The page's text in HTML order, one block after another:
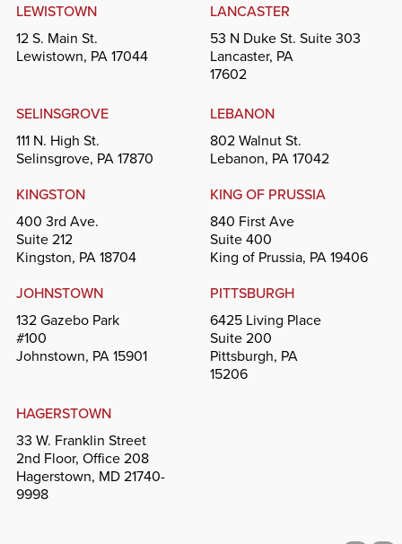
LEWISTOWN
12 S. Main St.
Lewistown, PA 17044
LANCASTER
53 N Duke St. Suite 303
Lancaster, PA
17602
SELINSGROVE
111 N. High St.
Selinsgrove, PA 17870
LEBANON
802 Walnut St.
Lebanon, PA 17042
KINGSTON
400 3rd Ave.
Suite 212
Kingston, PA 18704
KING OF PRUSSIA
840 First Ave
Suite 400
King of Prussia, PA 19406
JOHNSTOWN
132 Gazebo Park
#100
Johnstown, PA 15901
PITTSBURGH
6425 Living Place
Suite 200
Pittsburgh, PA
15206
HAGERSTOWN
33 W. Franklin Street
2nd Floor, Office 208
Hagerstown, MD 21740-
9998